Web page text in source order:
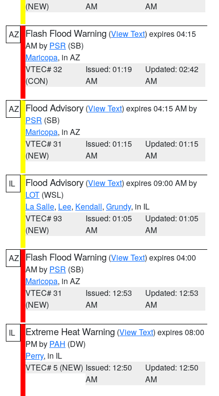
(NEW)
AM
AM
AZ Flash Flood Warning (View Text) expires 04:15
AM by PSR (SB)
Maricopa, in AZ
VTEC# 32
(CON)
Issued: 01:19
AM
Updated: 02:42
AM
AZ Flood Advisory (View Text) expires 04:15 AM by
PSR (SB)
Maricopa, in AZ
VTEC# 31
(NEW)
Issued: 01:15
AM
Updated: 01:15
AM
IL Flood Advisory (View Text) expires 09:00 AM by
LOT (WSL)
La Salle, Lee, Kendall, Grundy, in IL
VTEC# 93
(NEW)
Issued: 01:05
AM
Updated: 01:05
AM
AZ Flash Flood Warning (View Text) expires 04:00
AM by PSR (SB)
Maricopa, in AZ
VTEC# 31
(NEW)
Issued: 12:53
AM
Updated: 12:53
AM
IL Extreme Heat Warning (View Text) expires 08:00
PM by PAH (DW)
Perry, in IL
VTEC# 5 (NEW) Issued: 12:50
AM
Updated: 12:50
AM